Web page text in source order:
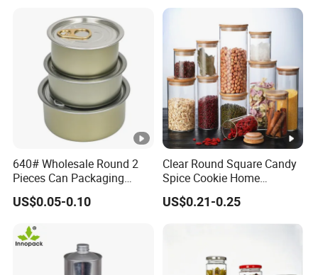
640# Wholesale Round 2
Pieces Can Packaging
Metal Tin Box Tinplate Can
for Food Canned Packaging
US$0.05-0.10
Clear Round Square Candy
Spice Cookie Home
Decoration Kitchen High
Borosilicate Glass Food
Storage Jar Container
US$0.21-0.25